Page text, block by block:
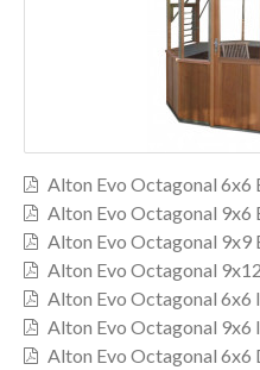
Alton Evo Octagonal 6x6
Alton Evo Octagonal 9x6
Alton Evo Octagonal 9x9
Alton Evo Octagonal
Alton Evo Octagonal 6x6
Alton Evo Octagonal 9x6
Alton Evo Octagonal 6x6